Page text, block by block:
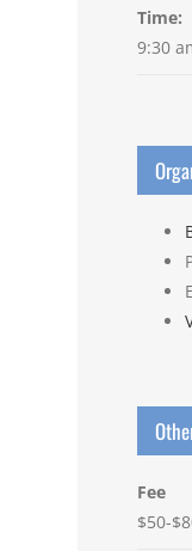
Time:
9:30
Fee
$50-